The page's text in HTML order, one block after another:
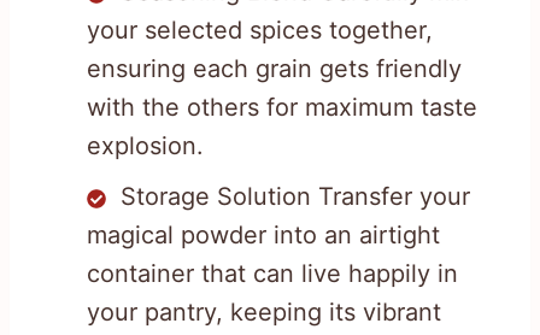
your selected spices together,
ensuring each grain gets friendly
with the others for maximum taste
explosion.
Storage Solution Transfer your
magical powder into an airtight
container that can live happily in
your pantry, keeping its vibrant